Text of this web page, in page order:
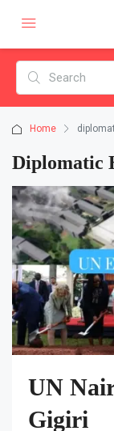
Home
Diplomatic
UN
Gigiri